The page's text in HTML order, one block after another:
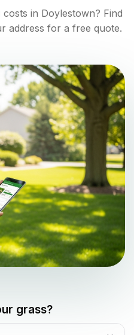
costs in Doylestown? Find
address for a free quote.
grass?